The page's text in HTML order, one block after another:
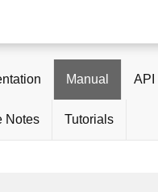
Manual API
Notes Tutorials